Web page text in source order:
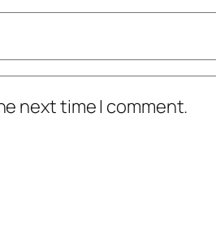
next time I comment.